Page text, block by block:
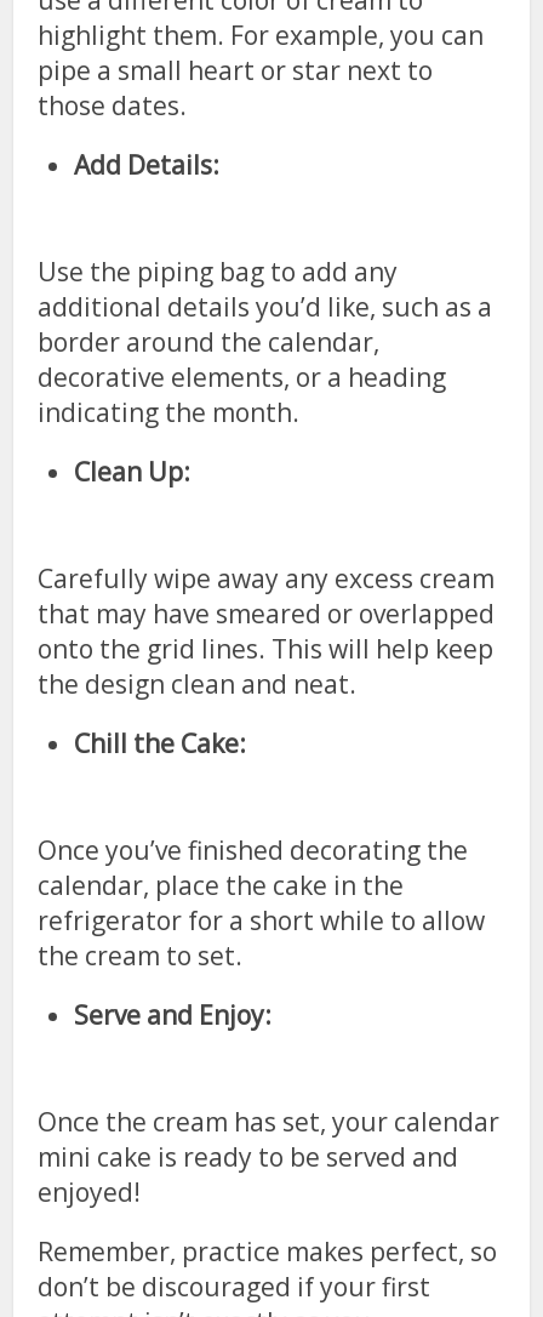
highlight them. For example, you can
pipe a small heart or star next to
those dates.
Add Details:
Use the piping bag to add any
additional details you’d like, such as a
border around the calendar,
decorative elements, or a heading
indicating the month.
Clean Up:
Carefully wipe away any excess cream
that may have smeared or overlapped
onto the grid lines. This will help keep
the design clean and neat.
Chill the Cake:
Once you’ve finished decorating the
calendar, place the cake in the
refrigerator for a short while to allow
the cream to set.
Serve and Enjoy:
Once the cream has set, your calendar
mini cake is ready to be served and
enjoyed!
Remember, practice makes perfect, so
don’t be discouraged if your first